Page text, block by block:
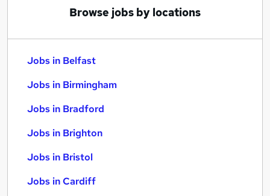
Browse jobs by locations
Jobs in Belfast
Jobs in Birmingham
Jobs in Bradford
Jobs in Brighton
Jobs in Bristol
Jobs in Cardiff